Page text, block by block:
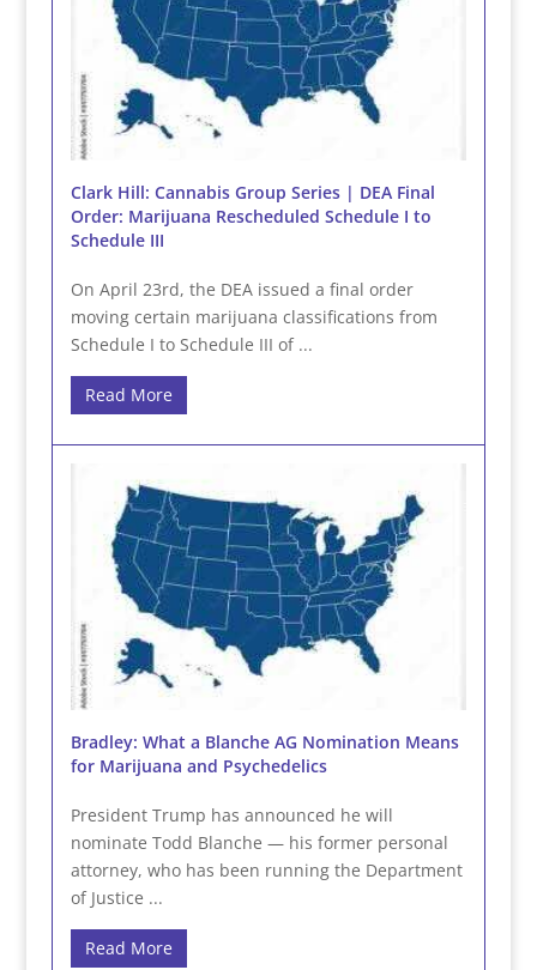
Clark Hill: Cannabis Group Series | DEA Final
Order: Marijuana Rescheduled Schedule I to
Schedule III
On April 23rd, the DEA issued a final order
moving certain marijuana classifications from
Schedule I to Schedule III of ...
Read More
Bradley: What a Blanche AG Nomination Means
for Marijuana and Psychedelics
President Trump has announced he will
nominate Todd Blanche — his former personal
attorney, who has been running the Department
of Justice ...
Read More